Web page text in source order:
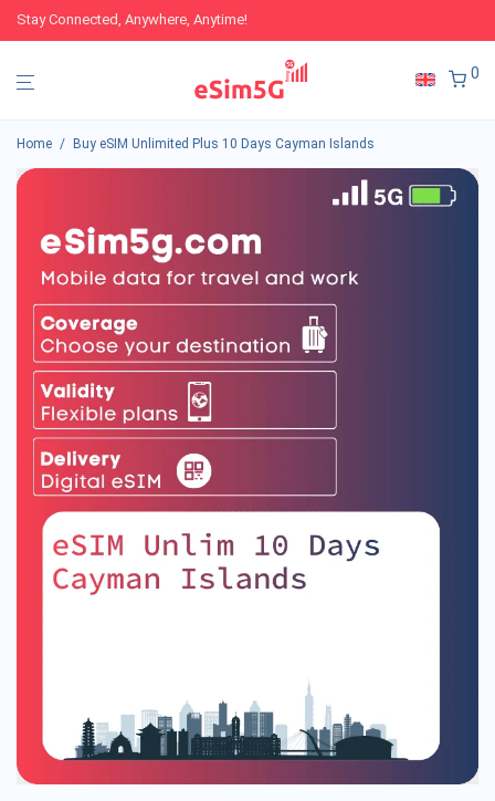
Stay Connected, Anywhere, Anytime!
0
Home / Buy eSIM Unlimited Plus 10 Days Cayman Islands